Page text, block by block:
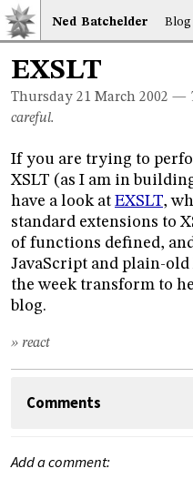
Ned Batchelder Blog
EXSLT
Thursday 21 March 2002 —
careful.
If you are trying to
XSLT (as I am in
have a look at EXSLT,
standard extensions to
of functions defined,
JavaScript and plain-old
the week transform to
blog.
» react
Comments
Add a comment: